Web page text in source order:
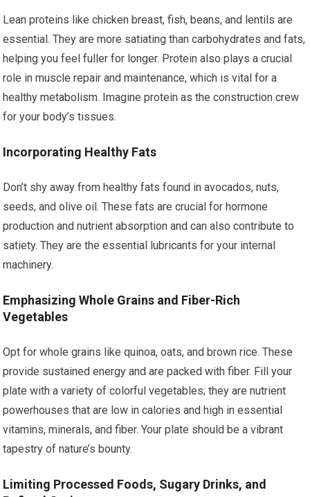
Lean proteins like chicken breast, fish, beans, and lentils are
essential. They are more satiating than carbohydrates and fats,
helping you feel fuller for longer. Protein also plays a crucial
role in muscle repair and maintenance, which is vital for a
healthy metabolism. Imagine protein as the construction crew
for your body’s tissues.
Incorporating Healthy Fats
Don’t shy away from healthy fats found in avocados, nuts,
seeds, and olive oil. These fats are crucial for hormone
production and nutrient absorption and can also contribute to
satiety. They are the essential lubricants for your internal
machinery.
Emphasizing Whole Grains and Fiber-Rich
Vegetables
Opt for whole grains like quinoa, oats, and brown rice. These
provide sustained energy and are packed with fiber. Fill your
plate with a variety of colorful vegetables; they are nutrient
powerhouses that are low in calories and high in essential
vitamins, minerals, and fiber. Your plate should be a vibrant
tapestry of nature’s bounty.
Limiting Processed Foods, Sugary Drinks, and